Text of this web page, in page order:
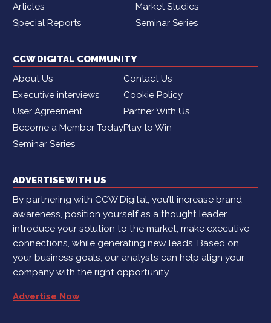
Articles
Market Studies
Special Reports
Seminar Series
CCW DIGITAL COMMUNITY
About Us
Contact Us
Executive interviews
Cookie Policy
User Agreement
Partner With Us
Become a Member TodayPlay to Win
Seminar Series
ADVERTISE WITH US
By partnering with CCW Digital, you’ll increase brand
awareness, position yourself as a thought leader,
introduce your solution to the market, make executive
connections, while generating new leads. Based on
your business goals, our analysts can help align your
company with the right opportunity.
Advertise Now